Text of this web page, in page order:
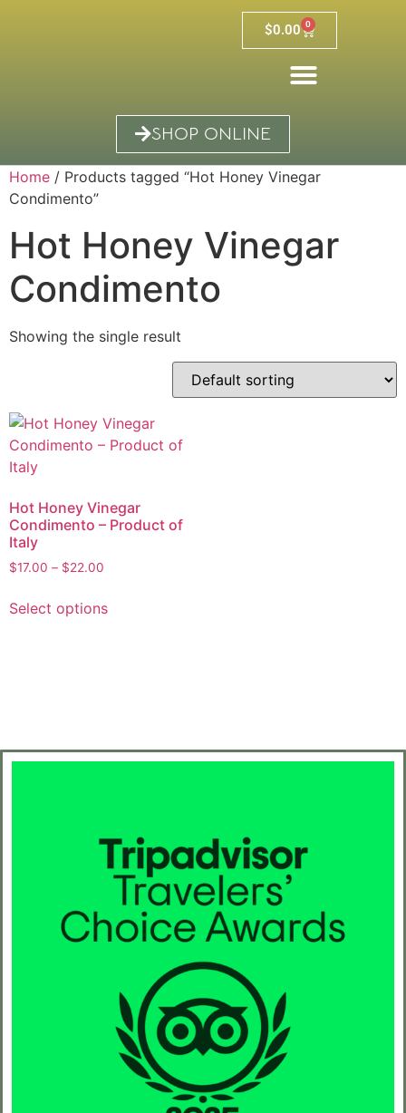
$0.00 0
SHOP ONLINE
Home / Products tagged “Hot Honey Vinegar
Condimento”
Hot Honey Vinegar
Condimento
Showing the single result
Hot Honey Vinegar
Condimento – Product of
Italy
$17.00 – $22.00
Select options